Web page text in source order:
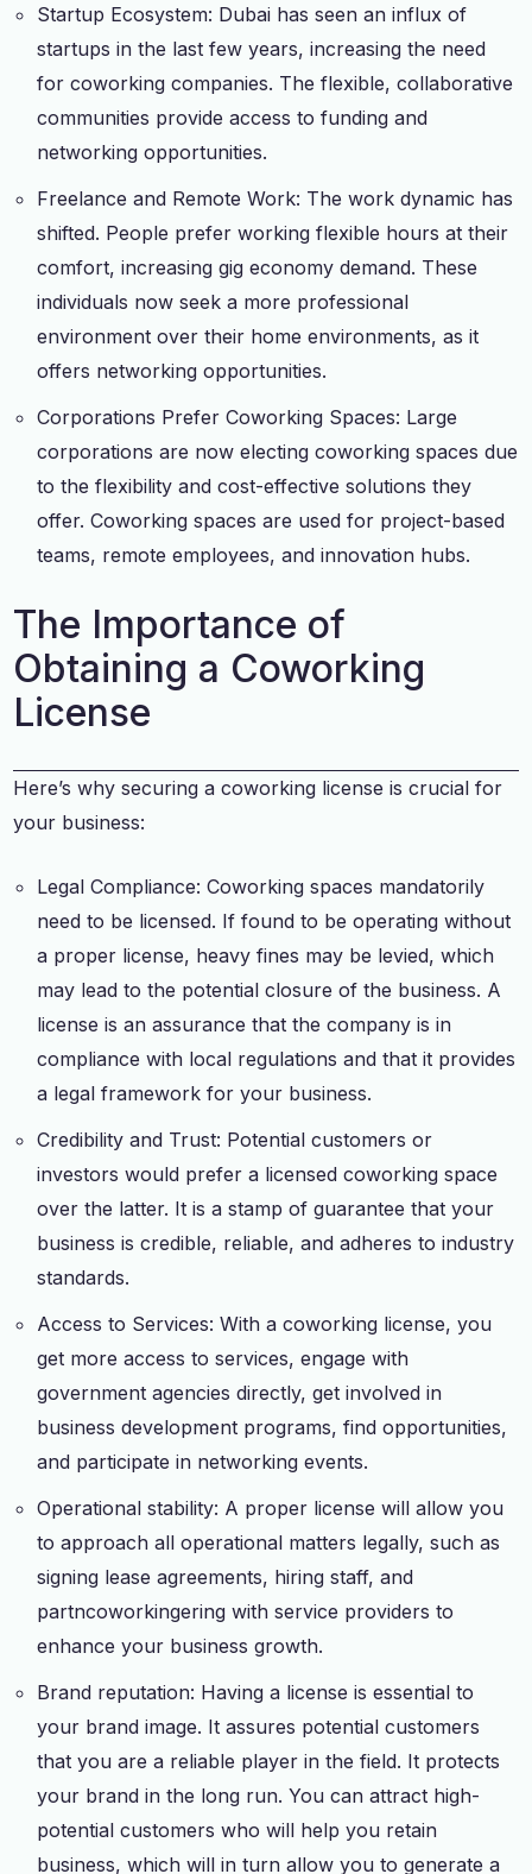
Startup Ecosystem: Dubai has seen an influx of
startups in the last few years, increasing the need
for coworking companies. The flexible, collaborative
communities provide access to funding and
networking opportunities.
Freelance and Remote Work: The work dynamic has
shifted. People prefer working flexible hours at their
comfort, increasing gig economy demand. These
individuals now seek a more professional
environment over their home environments, as it
offers networking opportunities.
Corporations Prefer Coworking Spaces: Large
corporations are now electing coworking spaces due
to the flexibility and cost-effective solutions they
offer. Coworking spaces are used for project-based
teams, remote employees, and innovation hubs.
The Importance of
Obtaining a Coworking
License
Here’s why securing a coworking license is crucial for
your business:
Legal Compliance: Coworking spaces mandatorily
need to be licensed. If found to be operating without
a proper license, heavy fines may be levied, which
may lead to the potential closure of the business. A
license is an assurance that the company is in
compliance with local regulations and that it provides
a legal framework for your business.
Credibility and Trust: Potential customers or
investors would prefer a licensed coworking space
over the latter. It is a stamp of guarantee that your
business is credible, reliable, and adheres to industry
standards.
Access to Services: With a coworking license, you
get more access to services, engage with
government agencies directly, get involved in
business development programs, find opportunities,
and participate in networking events.
Operational stability: A proper license will allow you
to approach all operational matters legally, such as
signing lease agreements, hiring staff, and
partncoworkingering with service providers to
enhance your business growth.
Brand reputation: Having a license is essential to
your brand image. It assures potential customers
that you are a reliable player in the field. It protects
your brand in the long run. You can attract high-
potential customers who will help you retain
business, which will in turn allow you to generate a